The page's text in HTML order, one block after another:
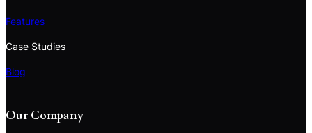
Features
Case Studies
Blog
Our Company